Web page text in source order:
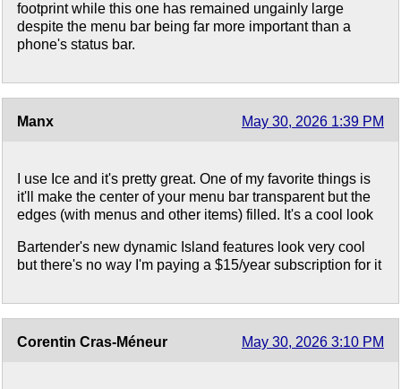
footprint while this one has remained ungainly large
despite the menu bar being far more important than a
phone's status bar.
Manx May 30, 2026 1:39 PM
I use Ice and it's pretty great. One of my favorite things is
it'll make the center of your menu bar transparent but the
edges (with menus and other items) filled. It's a cool look
Bartender's new dynamic Island features look very cool
but there's no way I'm paying a $15/year subscription for it
Corentin Cras-Méneur May 30, 2026 3:10 PM